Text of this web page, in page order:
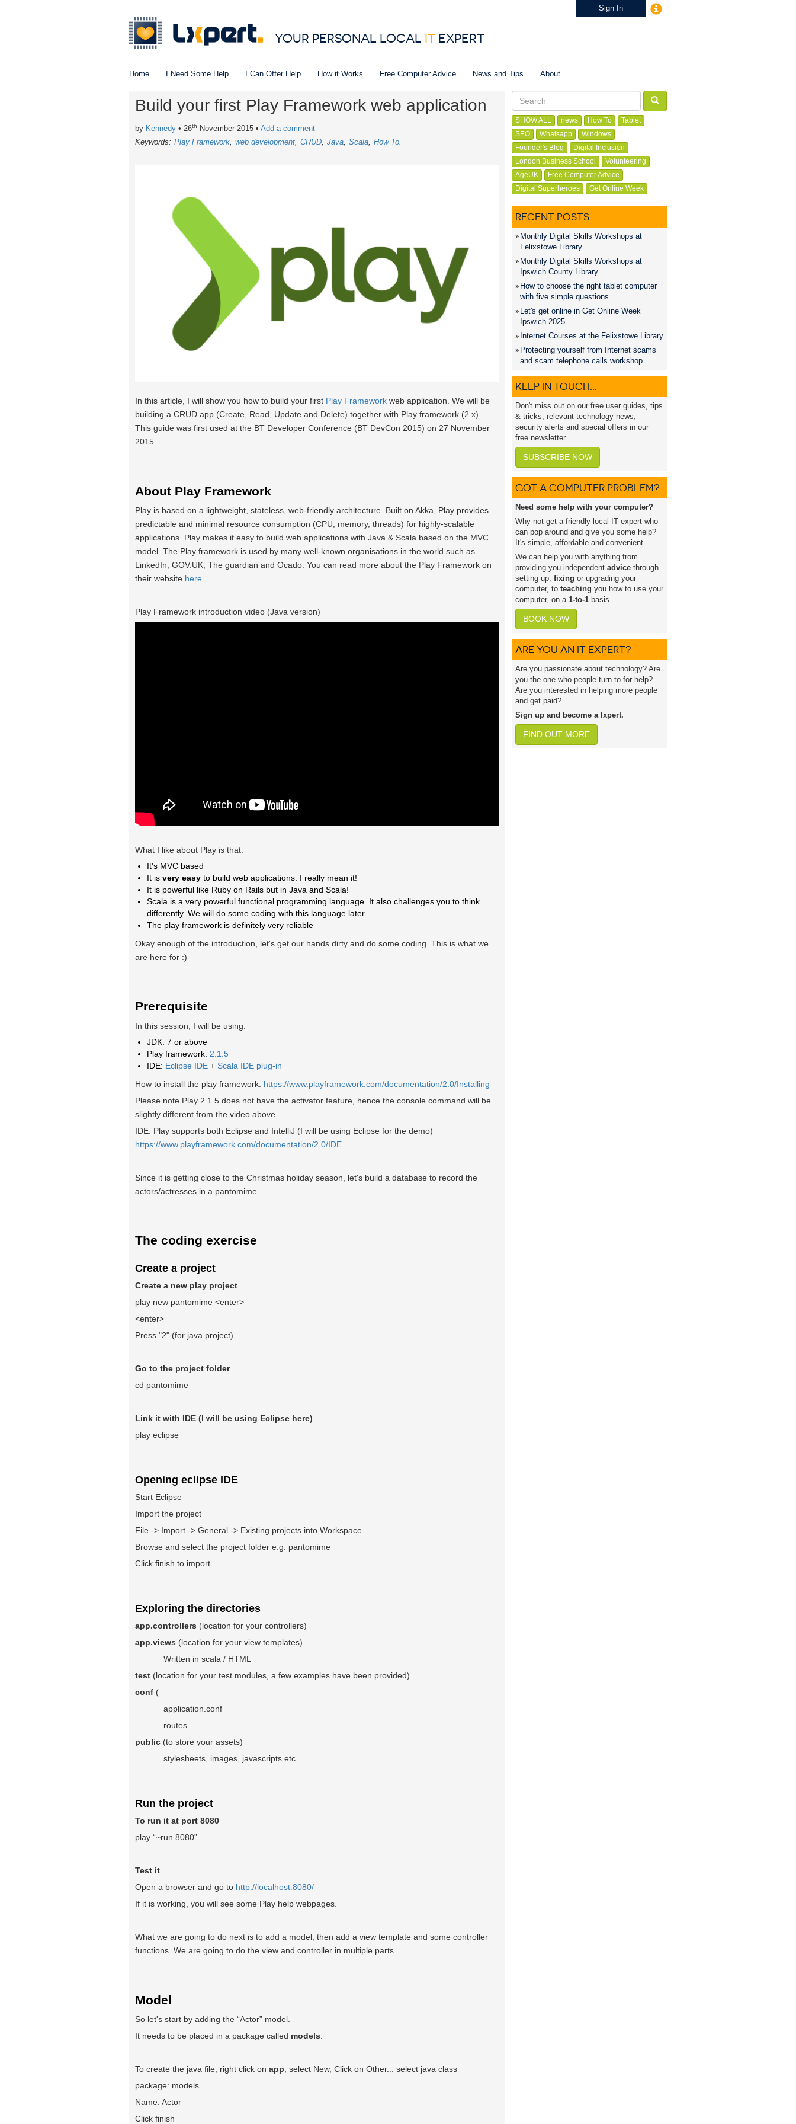
Sign In
YOUR PERSONAL LOCAL IT EXPERT
Home I Need Some Help I Can Offer Help How it Works Free Computer Advice News and Tips About
Build your first Play Framework web application
by Kennedy • 26th November 2015 • Add a comment
Keywords: Play Framework web development CRUD Java Scala How To
In this article, I will show you how to build your first Play Framework web application. We will be
building a CRUD app (Create, Read, Update and Delete) together with Play framework (2.x).
This guide was first used at the BT Developer Conference (BT DevCon 2015) on 27 November
2015.
About Play Framework
Play is based on a lightweight, stateless, web-friendly architecture. Built on Akka, Play provides
predictable and minimal resource consumption (CPU, memory, threads) for highly-scalable
applications. Play makes it easy to build web applications with Java & Scala based on the MVC
model. The Play framework is used by many well-known organisations in the world such as
LinkedIn, GOV.UK, The guardian and Ocado. You can read more about the Play Framework on
their website here.
Play Framework introduction video (Java version)
What I like about Play is that:
It's MVC based
It is very easy to build web applications. I really mean it!
It is powerful like Ruby on Rails but in Java and Scala!
Scala is a very powerful functional programming language. It also challenges you to think
differently. We will do some coding with this language later.
The play framework is definitely very reliable
Okay enough of the introduction, let's get our hands dirty and do some coding. This is what we
are here for :)
Prerequisite
In this session, I will be using:
JDK: 7 or above
Play framework: 2.1.5
IDE: Eclipse IDE + Scala IDE plug-in
How to install the play framework: https://www.playframework.com/documentation/2.0/Installing
Please note Play 2.1.5 does not have the activator feature, hence the console command will be
slightly different from the video above.
IDE: Play supports both Eclipse and IntelliJ (I will be using Eclipse for the demo)
https://www.playframework.com/documentation/2.0/IDE
Since it is getting close to the Christmas holiday season, let's build a database to record the
actors/actresses in a pantomime.
The coding exercise
Create a project
Create a new play project
play new pantomime <enter>
<enter>
Press "2" (for java project)
Go to the project folder
cd pantomime
Link it with IDE (I will be using Eclipse here)
play eclipse
Opening eclipse IDE
Start Eclipse
Import the project
File -> Import -> General -> Existing projects into Workspace
Browse and select the project folder e.g. pantomime
Click finish to import
Exploring the directories
app.controllers (location for your controllers)
app.views (location for your view templates)
Written in scala / HTML
test (location for your test modules, a few examples have been provided)
conf (
application.conf
routes
public (to store your assets)
stylesheets, images, javascripts etc...
Run the project
To run it at port 8080
play “~run 8080”
Test it
Open a browser and go to http://localhost:8080/
If it is working, you will see some Play help webpages.
What we are going to do next is to add a model, then add a view template and some controller
functions. We are going to do the view and controller in multiple parts.
Model
So let's start by adding the “Actor” model.
It needs to be placed in a package called models.
To create the java file, right click on app, select New, Click on Other... select java class
package: models
Name: Actor
Click finish
SHOW ALL news How To
Tablet
SEO
Whatsapp
Windows
Founder's Blog
Digital Inclusion
London Business School
Volunteering
AgeUK
Free Computer Advice
Digital Superheroes
Get Online Week
RECENT POSTS
Monthly Digital Skills Workshops at
Felixstowe Library
Monthly Digital Skills Workshops at
Ipswich County Library
How to choose the right tablet computer
with five simple questions
Let's get online in Get Online Week
Ipswich 2025
Internet Courses at the Felixstowe Library
Protecting yourself from Internet scams
and scam telephone calls workshop
KEEP IN TOUCH...
Don't miss out on our free user guides, tips
& tricks, relevant technology news,
security alerts and special offers in our
free newsletter
SUBSCRIBE NOW
GOT A COMPUTER PROBLEM?
Need some help with your computer?
Why not get a friendly local IT expert who
can pop around and give you some help?
It's simple, affordable and convenient.
We can help you with anything from
providing you independent advice through
setting up, fixing or upgrading your
computer, to teaching you how to use your
computer, on a 1-to-1 basis.
BOOK NOW
ARE YOU AN IT EXPERT?
Are you passionate about technology? Are
you the one who people turn to for help?
Are you interested in helping more people
and get paid?
Sign up and become a lxpert.
FIND OUT MORE